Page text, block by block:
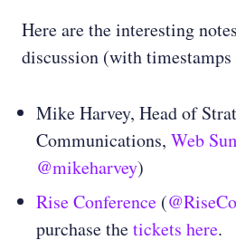
Here are the interesting
discussion (with
Mike Harvey, Head of
Communications, Web
@mikeharvey)
Rise Conference (
purchase thetickets here.